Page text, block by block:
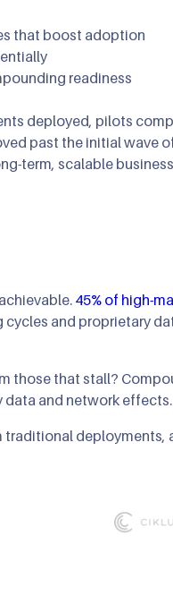
that boost adoption
readiness
deployed, pilots
past the initial wave
term, scalable
45% of high-
cycles and proprietary
those that stall?
and network effects.
traditional deployments,